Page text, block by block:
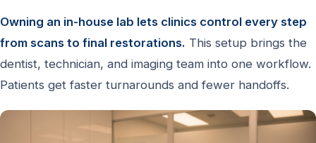
Owning an in-house lab lets clinics control every step
from scans to final restorations. This setup brings the
dentist, technician, and imaging team into one workflow.
Patients get faster turnarounds and fewer handoffs.